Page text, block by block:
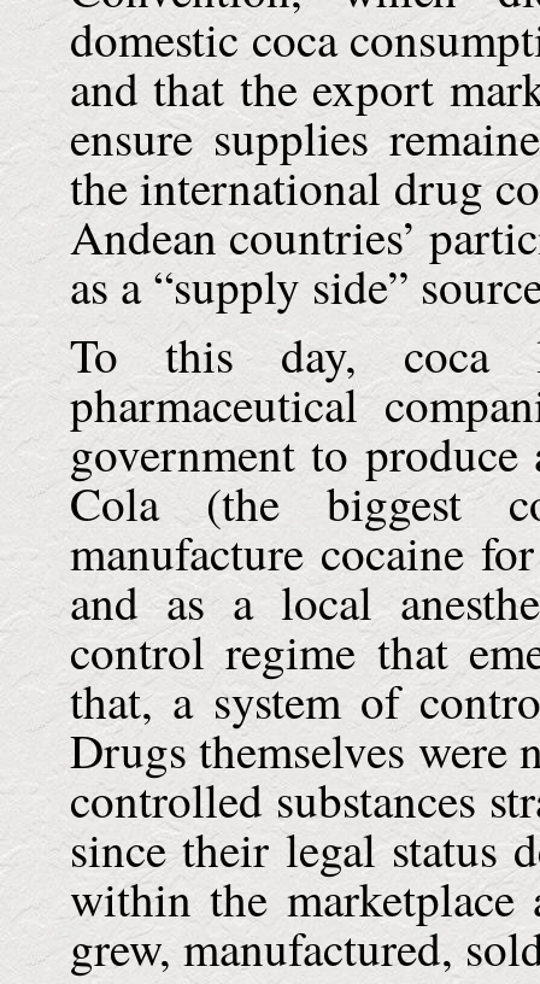
domestic coca
and that the export
ensure supplies
the international drug
Andean countries’
as a “supply side”
To this day, coca
pharmaceutical
government to
Cola (the biggest
manufacture cocaine
and as a local
control regime that
that, a system of
Drugs themselves were
controlled substances
since their legal status
within the
grew, manufactured,